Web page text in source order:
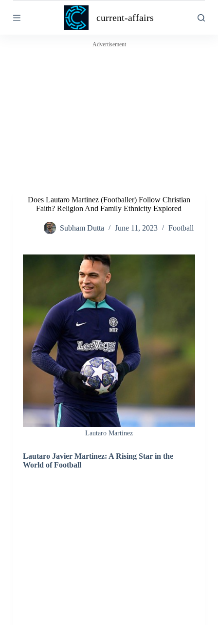
k
current-affairs
Advertisement
Does Lautaro Martinez (Footballer) Follow Christian
Faith? Religion And Family Ethnicity Explored
Subham Dutta June 11, 2023 Football
Lautaro Martinez
Lautaro Javier Martinez: A Rising Star in the
World of Football